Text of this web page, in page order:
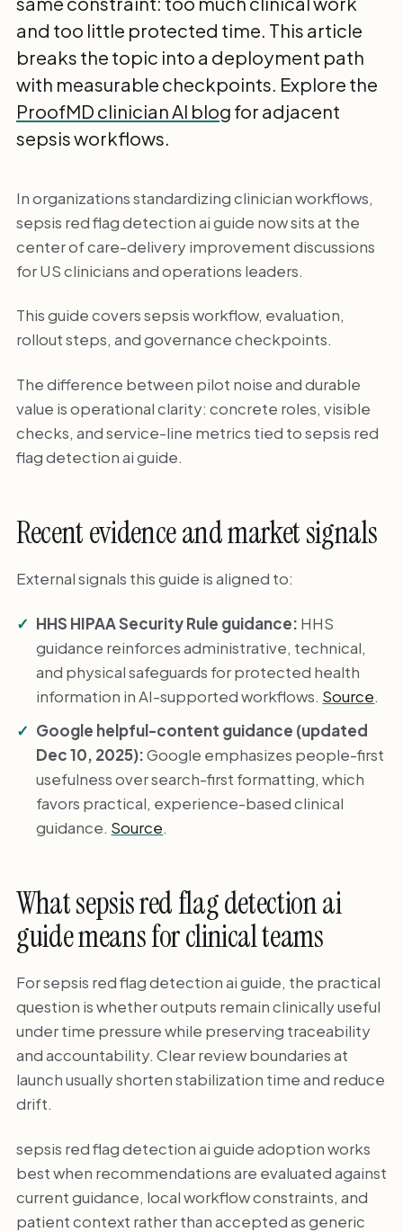
and too little protected time. This article
breaks the topic into a deployment path
with measurable checkpoints. Explore the
ProofMD clinician AI blog for adjacent
sepsis workflows.
In organizations standardizing clinician workflows,
sepsis red flag detection ai guide now sits at the
center of care-delivery improvement discussions
for US clinicians and operations leaders.
This guide covers sepsis workflow, evaluation,
rollout steps, and governance checkpoints.
The difference between pilot noise and durable
value is operational clarity: concrete roles, visible
checks, and service-line metrics tied to sepsis red
flag detection ai guide.
Recent evidence and market signals
External signals this guide is aligned to:
HHS HIPAA Security Rule guidance: HHS
guidance reinforces administrative, technical,
and physical safeguards for protected health
information in AI-supported workflows. Source.
Google helpful-content guidance (updated
Dec 10, 2025):Google emphasizes people-first
usefulness over search-first formatting, which
favors practical, experience-based clinical
guidance. Source.
What sepsis red flag detection ai
guide means for clinical teams
For sepsis red flag detection ai guide, the practical
question is whether outputs remain clinically useful
under time pressure while preserving traceability
and accountability. Clear review boundaries at
launch usually shorten stabilization time and reduce
drift.
sepsis red flag detection ai guide adoption works
best when recommendations are evaluated against
current guidance, local workflow constraints, and
patient context rather than accepted as generic